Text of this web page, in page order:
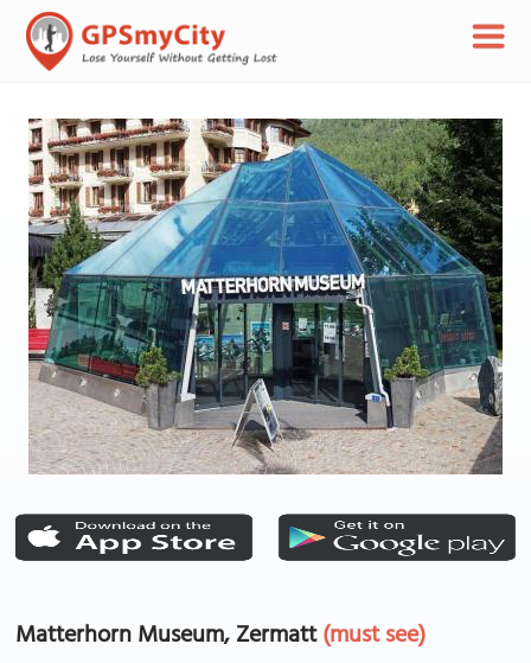
Matterhorn Museum, Zermatt(must see)